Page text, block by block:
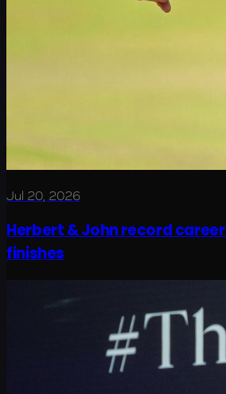
Jul 20, 2026
Herbert & John record
finishes